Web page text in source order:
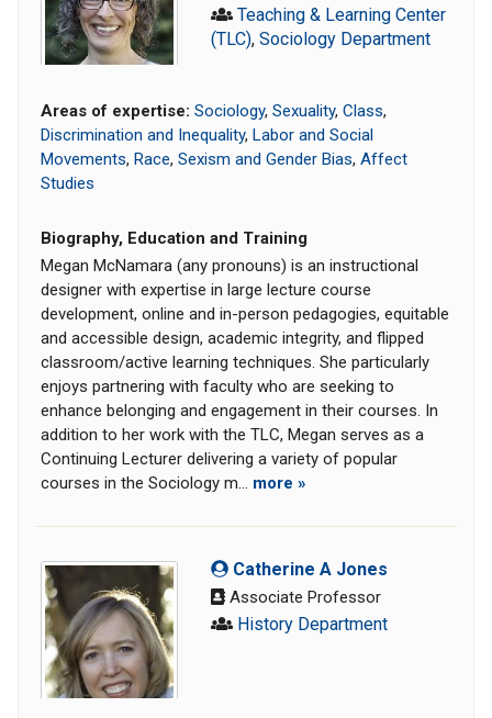
Teaching & Learning Center
(TLC), Sociology Department
Areas of expertise: Sociology, Sexuality, Class,
Discrimination and Inequality, Labor and Social
Movements, Race, Sexism and Gender Bias, Affect
Studies
Biography, Education and Training
Megan McNamara (any pronouns) is an instructional
designer with expertise in large lecture course
development, online and in-person pedagogies, equitable
and accessible design, academic integrity, and flipped
classroom/active learning techniques. She particularly
enjoys partnering with faculty who are seeking to
enhance belonging and engagement in their courses. In
addition to her work with the TLC, Megan serves as a
Continuing Lecturer delivering a variety of popular
courses in the Sociology m... more »
Catherine A Jones
Associate Professor
History Department